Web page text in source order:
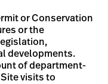
or Conservation
or the
developments.
of department-
visits to